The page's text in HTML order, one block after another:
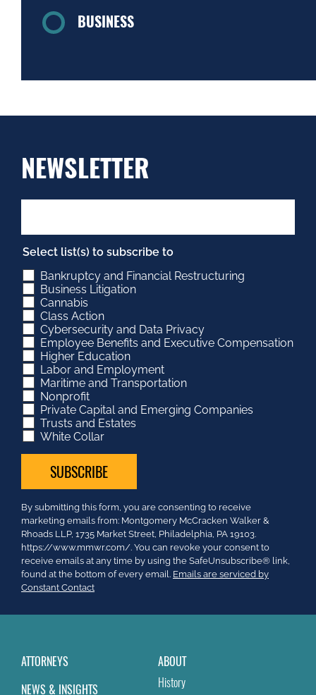
BUSINESS
NEWSLETTER
Select list(s) to subscribe to
Bankruptcy and Financial Restructuring
Business Litigation
Cannabis
Class Action
Cybersecurity and Data Privacy
Employee Benefits and Executive Compensation
Higher Education
Labor and Employment
Maritime and Transportation
Nonprofit
Private Capital and Emerging Companies
Trusts and Estates
White Collar
Constant
Contact
Use.
Please
leave
this
field
By submitting this form, you are consenting to receive
marketing emails from: Montgomery McCracken Walker &
Rhoads LLP, 1735 Market Street, Philadelphia, PA 19103.
https://www.mmwr.com/. You can revoke your consent to
receive emails at any time by using the SafeUnsubscribe® link,
found at the bottom of every email. Emails are serviced by
Constant Contact
ATTORNEYS
NEWS & INSIGHTS
ABOUT
History